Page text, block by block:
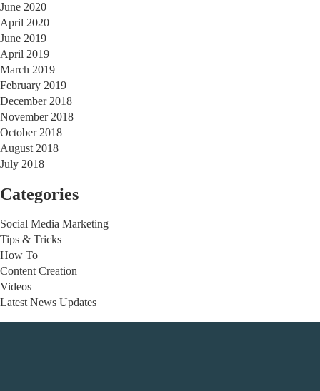
June 2020
April 2020
June 2019
April 2019
March 2019
February 2019
December 2018
November 2018
October 2018
August 2018
July 2018
Categories
Social Media Marketing
Tips & Tricks
How To
Content Creation
Videos
Latest News Updates